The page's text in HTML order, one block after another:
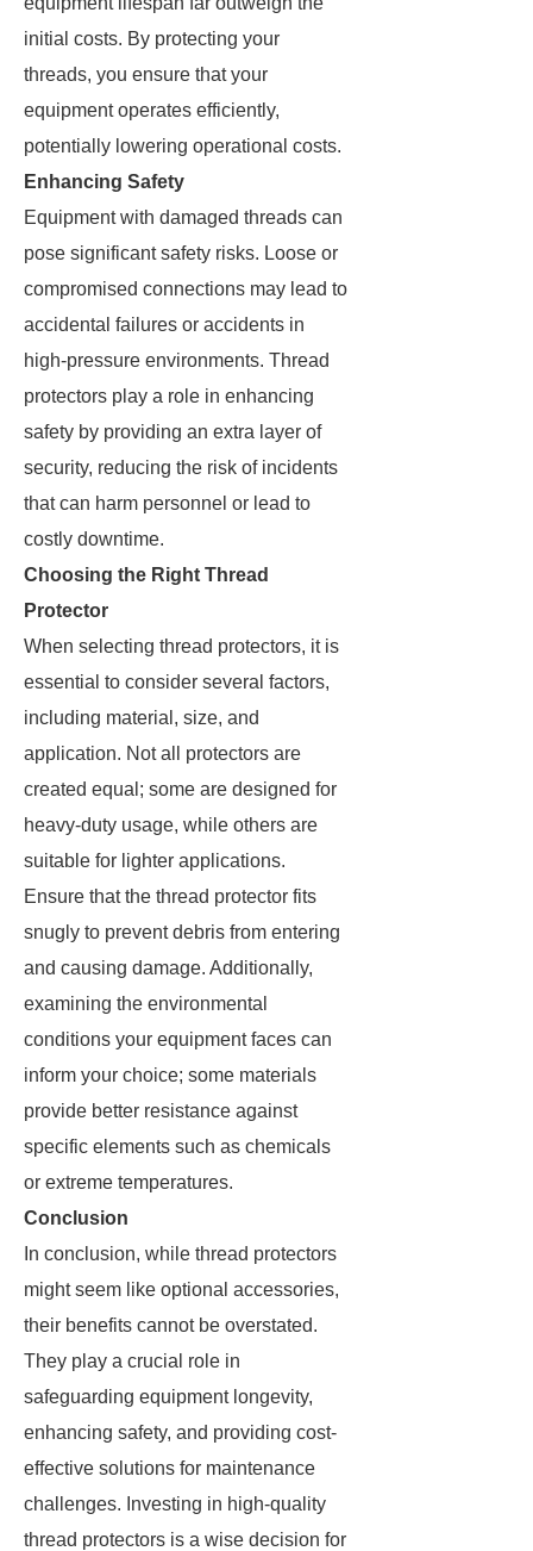
initial costs. By protecting your
threads, you ensure that your
equipment operates efficiently,
potentially lowering operational costs.
Enhancing Safety
Equipment with damaged threads can
pose significant safety risks. Loose or
compromised connections may lead to
accidental failures or accidents in
high-pressure environments. Thread
protectors play a role in enhancing
safety by providing an extra layer of
security, reducing the risk of incidents
that can harm personnel or lead to
costly downtime.
Choosing the Right Thread
Protector
When selecting thread protectors, it is
essential to consider several factors,
including material, size, and
application. Not all protectors are
created equal; some are designed for
heavy-duty usage, while others are
suitable for lighter applications.
Ensure that the thread protector fits
snugly to prevent debris from entering
and causing damage. Additionally,
examining the environmental
conditions your equipment faces can
inform your choice; some materials
provide better resistance against
specific elements such as chemicals
or extreme temperatures.
Conclusion
In conclusion, while thread protectors
might seem like optional accessories,
their benefits cannot be overstated.
They play a crucial role in
safeguarding equipment longevity,
enhancing safety, and providing cost-
effective solutions for maintenance
challenges. Investing in high-quality
thread protectors is a wise decision for